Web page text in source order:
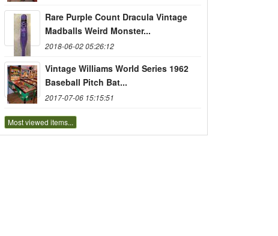
Rare Purple Count Dracula Vintage
Madballs Weird Monster...
2018-06-02 05:26:12
Vintage Williams World Series 1962
Baseball Pitch Bat...
2017-07-06 15:15:51
Most viewed items...